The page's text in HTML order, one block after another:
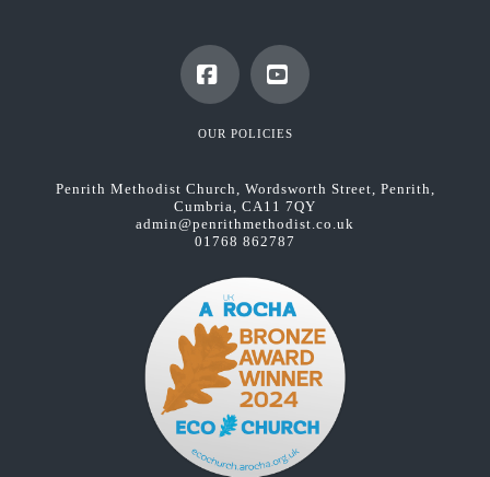
FacebookYouTube
OUR POLICIES
Penrith Methodist Church, Wordsworth Street, Penrith,
Cumbria, CA11 7QY
admin@penrithmethodist.co.uk
01768 862787